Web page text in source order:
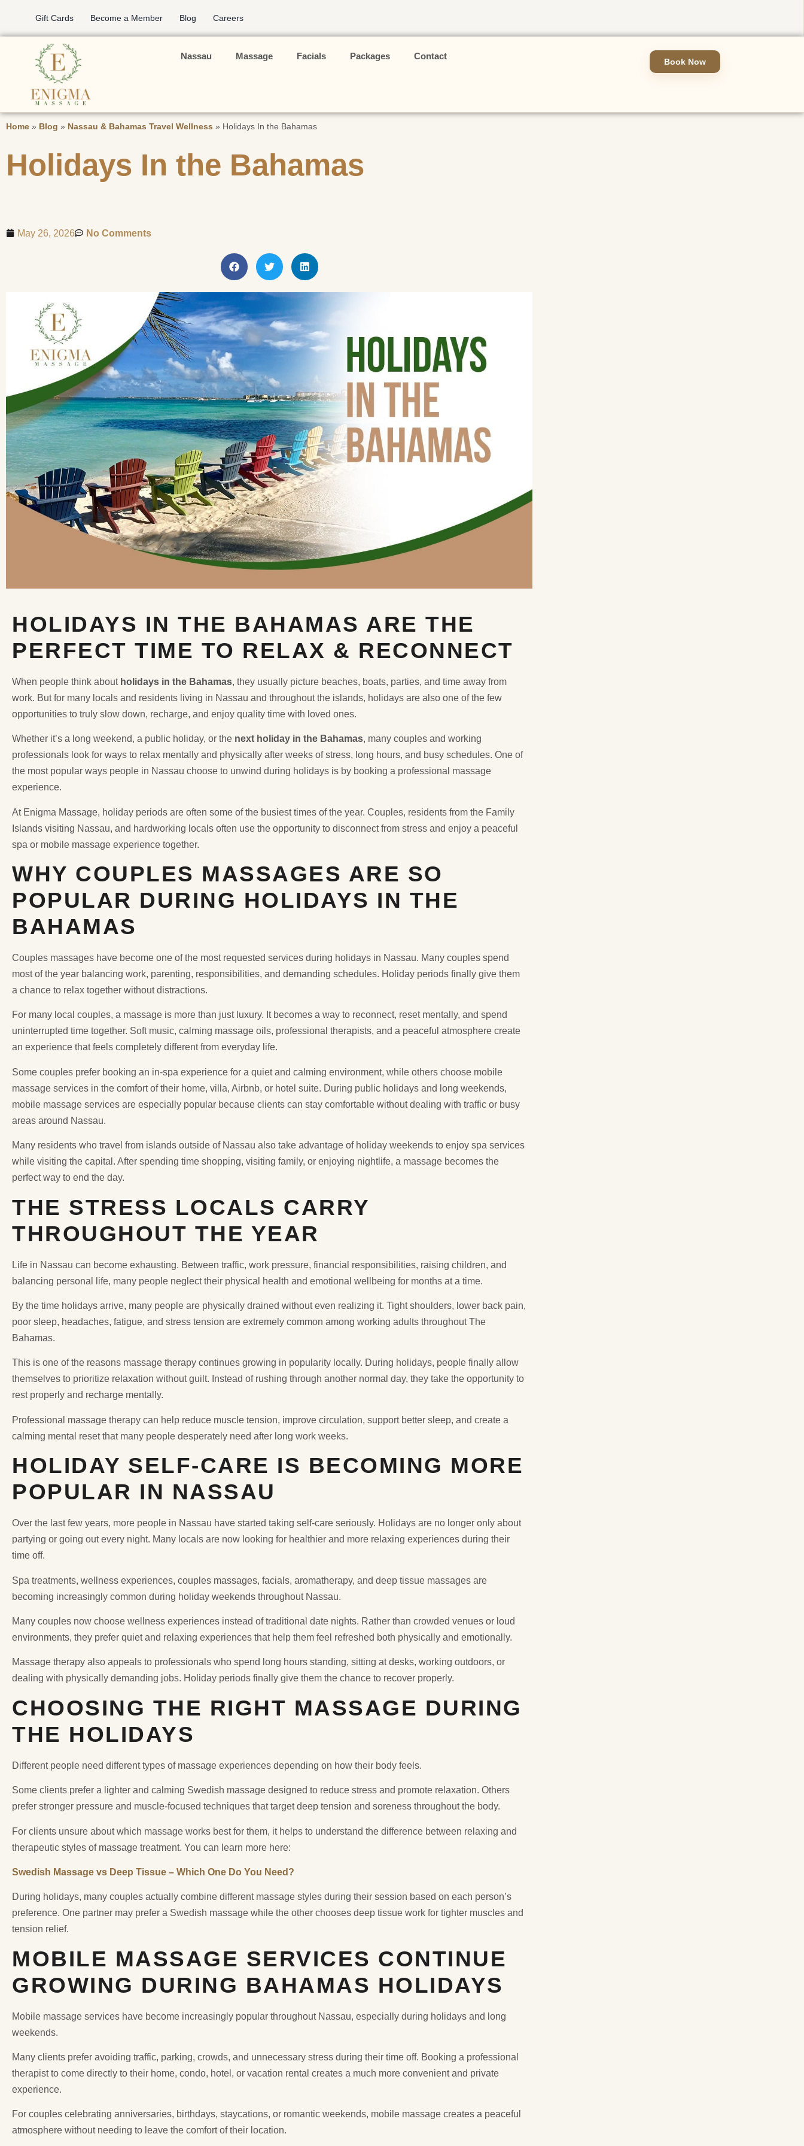
Gift Cards Become a Member Blog Careers
Nassau Massage Facials Packages Contact
Book Now
Home » Blog » Nassau & Bahamas Travel Wellness » Holidays In the Bahamas
Holidays In the Bahamas
May 26, 2026 No Comments
HOLIDAYS IN THE BAHAMAS ARE THE
PERFECT TIME TO RELAX & RECONNECT
When people think about holidays in the Bahamas, they usually picture beaches, boats, parties, and time away from
work. But for many locals and residents living in Nassau and throughout the islands, holidays are also one of the few
opportunities to truly slow down, recharge, and enjoy quality time with loved ones.
Whether it’s a long weekend, a public holiday, or the next holiday in the Bahamas, many couples and working
professionals look for ways to relax mentally and physically after weeks of stress, long hours, and busy schedules. One of
the most popular ways people in Nassau choose to unwind during holidays is by booking a professional massage
experience.
At Enigma Massage, holiday periods are often some of the busiest times of the year. Couples, residents from the Family
Islands visiting Nassau, and hardworking locals often use the opportunity to disconnect from stress and enjoy a peaceful
spa or mobile massage experience together.
WHY COUPLES MASSAGES ARE SO
POPULAR DURING HOLIDAYS IN THE
BAHAMAS
Couples massages have become one of the most requested services during holidays in Nassau. Many couples spend
most of the year balancing work, parenting, responsibilities, and demanding schedules. Holiday periods finally give them
a chance to relax together without distractions.
For many local couples, a massage is more than just luxury. It becomes a way to reconnect, reset mentally, and spend
uninterrupted time together. Soft music, calming massage oils, professional therapists, and a peaceful atmosphere create
an experience that feels completely different from everyday life.
Some couples prefer booking an in-spa experience for a quiet and calming environment, while others choose mobile
massage services in the comfort of their home, villa, Airbnb, or hotel suite. During public holidays and long weekends,
mobile massage services are especially popular because clients can stay comfortable without dealing with traffic or busy
areas around Nassau.
Many residents who travel from islands outside of Nassau also take advantage of holiday weekends to enjoy spa services
while visiting the capital. After spending time shopping, visiting family, or enjoying nightlife, a massage becomes the
perfect way to end the day.
THE STRESS LOCALS CARRY
THROUGHOUT THE YEAR
Life in Nassau can become exhausting. Between traffic, work pressure, financial responsibilities, raising children, and
balancing personal life, many people neglect their physical health and emotional wellbeing for months at a time.
By the time holidays arrive, many people are physically drained without even realizing it. Tight shoulders, lower back pain,
poor sleep, headaches, fatigue, and stress tension are extremely common among working adults throughout The
Bahamas.
This is one of the reasons massage therapy continues growing in popularity locally. During holidays, people finally allow
themselves to prioritize relaxation without guilt. Instead of rushing through another normal day, they take the opportunity to
rest properly and recharge mentally.
Professional massage therapy can help reduce muscle tension, improve circulation, support better sleep, and create a
calming mental reset that many people desperately need after long work weeks.
HOLIDAY SELF-CARE IS BECOMING MORE
POPULAR IN NASSAU
Over the last few years, more people in Nassau have started taking self-care seriously. Holidays are no longer only about
partying or going out every night. Many locals are now looking for healthier and more relaxing experiences during their
time off.
Spa treatments, wellness experiences, couples massages, facials, aromatherapy, and deep tissue massages are
becoming increasingly common during holiday weekends throughout Nassau.
Many couples now choose wellness experiences instead of traditional date nights. Rather than crowded venues or loud
environments, they prefer quiet and relaxing experiences that help them feel refreshed both physically and emotionally.
Massage therapy also appeals to professionals who spend long hours standing, sitting at desks, working outdoors, or
dealing with physically demanding jobs. Holiday periods finally give them the chance to recover properly.
CHOOSING THE RIGHT MASSAGE DURING
THE HOLIDAYS
Different people need different types of massage experiences depending on how their body feels.
Some clients prefer a lighter and calming Swedish massage designed to reduce stress and promote relaxation. Others
prefer stronger pressure and muscle-focused techniques that target deep tension and soreness throughout the body.
For clients unsure about which massage works best for them, it helps to understand the difference between relaxing and
therapeutic styles of massage treatment. You can learn more here:
Swedish Massage vs Deep Tissue – Which One Do You Need?
During holidays, many couples actually combine different massage styles during their session based on each person’s
preference. One partner may prefer a Swedish massage while the other chooses deep tissue work for tighter muscles and
tension relief.
MOBILE MASSAGE SERVICES CONTINUE
GROWING DURING BAHAMAS HOLIDAYS
Mobile massage services have become increasingly popular throughout Nassau, especially during holidays and long
weekends.
Many clients prefer avoiding traffic, parking, crowds, and unnecessary stress during their time off. Booking a professional
therapist to come directly to their home, condo, hotel, or vacation rental creates a much more convenient and private
experience.
For couples celebrating anniversaries, birthdays, staycations, or romantic weekends, mobile massage creates a peaceful
atmosphere without needing to leave the comfort of their location.